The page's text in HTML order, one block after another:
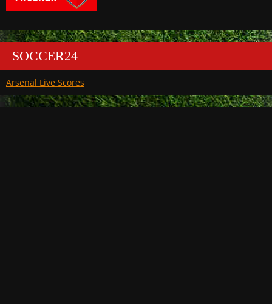
SOCCER24
Arsenal Live Scores